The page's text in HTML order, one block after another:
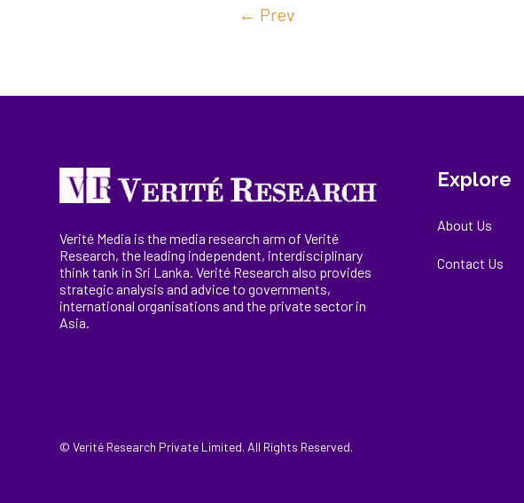
← Prev
Verité Media is the media research arm of Verité
Research, theleading independent, interdisciplinary
think tank in Sri Lanka. Verité Research also provides
strategic analysis and advice to governments,
internationalorganisations and the private sector in
Asia.
Explore
About Us
Contact Us
© Verité Research Private Limited. All Rights Reserved.